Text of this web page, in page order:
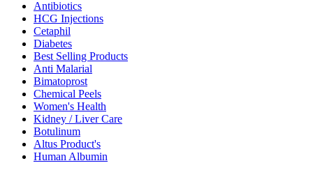
Antibiotics
HCG Injections
Cetaphil
Diabetes
Best Selling Products
Anti Malarial
Bimatoprost
Chemical Peels
Women's Health
Kidney / Liver Care
Botulinum
Altus Product's
Human Albumin